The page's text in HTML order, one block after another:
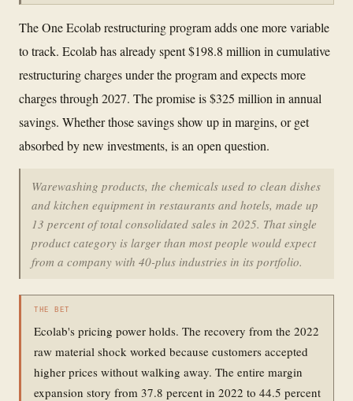
The One Ecolab restructuring program adds one more variable
to track. Ecolab has already spent $198.8 million in cumulative
restructuring charges under the program and expects more
charges through 2027. The promise is $325 million in annual
savings. Whether those savings show up in margins, or get
absorbed by new investments, is an open question.
Warewashing products, the chemicals used to clean dishes
and kitchen equipment in restaurants and hotels, made up
13 percent of total consolidated sales in 2025. That single
product category is larger than most people would expect
from a company with 40-plus industries in its portfolio.
THE BET
Ecolab's pricing power holds. The recovery from the 2022
raw material shock worked because customers accepted
higher prices without walking away. The entire margin
expansion story from 37.8 percent in 2022 to 44.5 percent